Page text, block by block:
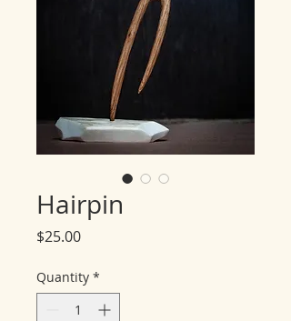
Hairpin
$25.00Price
Quantity *